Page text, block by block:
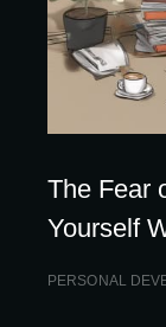
The Fear
Yourself
PERSONAL